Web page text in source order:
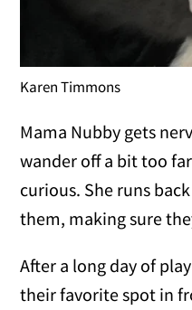
Karen Timmons
Mama Nubby gets
wander off a bit too
curious. She runs
them, making sure
After a long day of
their favorite spot in